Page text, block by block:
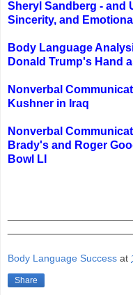
Sheryl Sandberg - and
Sincerity, and
Body Language
Donald Trump's Hand
Nonverbal
Kushner in Iraq
Nonverbal
Brady's and Roger
Bowl LI
Body Language Success at
Share